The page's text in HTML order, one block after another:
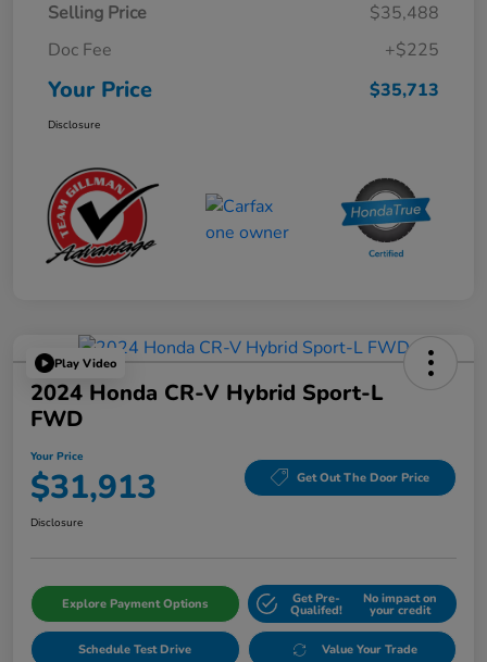
Selling Price
$35,488
Doc Fee
+$225
Your Price $35,713
Disclosure
Play Video
2024 Honda CR-V Hybrid Sport-L
FWD
Your Price
$31,913 Get Out The Door Price
Disclosure
Explore Payment Options Get Pre-
Qualifed!
No impact on
your credit
Schedule Test Drive Value Your Trade